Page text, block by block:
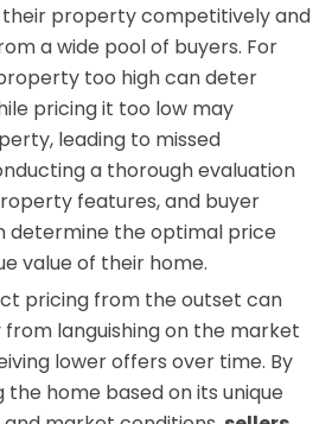
their property competitively and
a wide pool of buyers. For
too high can deter
pricing it too low may
leading to missed
a thorough evaluation
features, and buyer
determine the optimal price
value of their home.
pricing from the outset can
languishing on the market
lower offers over time. By
home based on its unique